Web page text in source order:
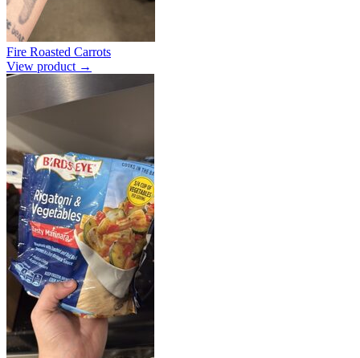
Fire Roasted Carrots
View product →